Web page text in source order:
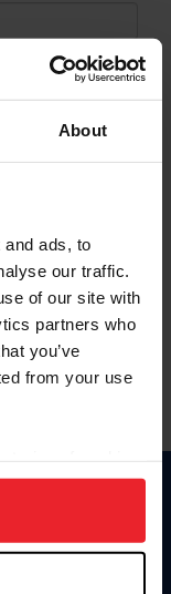
About
ads, to
our traffic.
of our site with
partners who
you’ve
from your use
to analyze site
Click